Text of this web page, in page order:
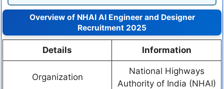
Overview of NHAI AI Engineer and Designer
Recruitment 2025
Details Information
Organization
National Highways
Authority of India (NHAI)